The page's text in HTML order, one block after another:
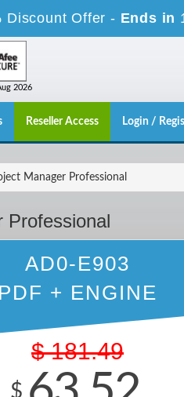
Discount Offer - Ends in
2026
Reseller Access Login /
Manager Professional
Professional
AD0-E903
PDF + ENGINE
$ 181.49
$